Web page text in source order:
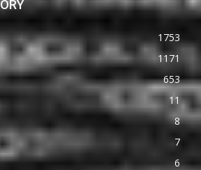
1753
1171
653
11
8
7
6